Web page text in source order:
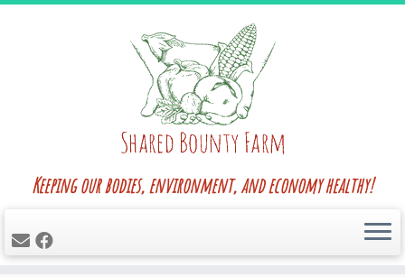
Keeping our bodies, environment, and economy healthy!